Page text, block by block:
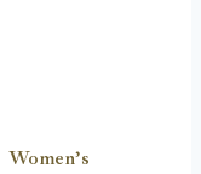
Women’s